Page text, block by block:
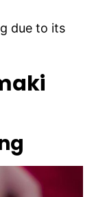
due to its